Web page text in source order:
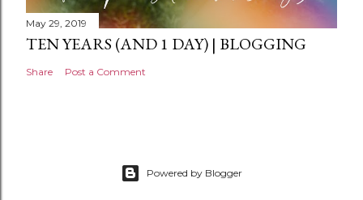
May 29, 2019
TEN YEARS (AND 1 DAY) | BLOGGING
Share Post a Comment
Powered by Blogger